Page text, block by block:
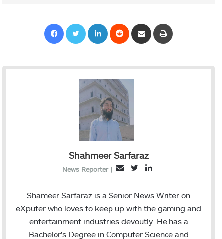
Shahmeer Sarfaraz
News Reporter |
l
i
t
n
k
d
Shameer Sarfaraz is a Senior News Writer on
eXputer who loves to keep up with the gaming and
entertainment industries devoutly. He has a
Bachelor's Degree in Computer Science and